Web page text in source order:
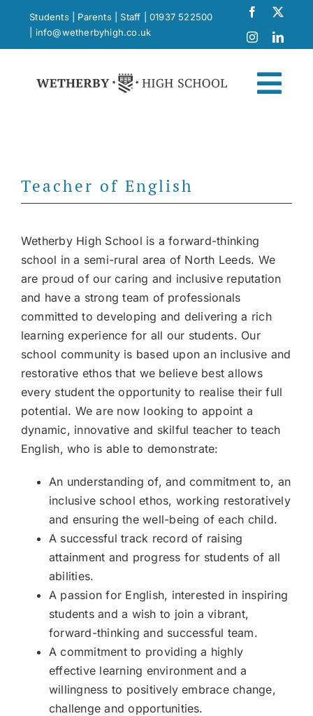
content
Students| Parents|Staff
01937 522500
info@wetherbyhigh.co.uk
What Makes Us Different
Curriculum
School Life
Join our community
Contact
SEARCH
FOR:
Teacher of English
Wetherby High School is a forward-thinking
school in a semi-rural area of North Leeds. We
are proud of our caring and inclusive reputation
and have a strong team of professionals
committed to developing and delivering a rich
learning experience for all our students. Our
school community is based upon an inclusive and
restorative ethos that we believe best allows
every student the opportunity to realise their full
potential. We are now looking to appoint a
dynamic, innovative and skilful teacher to teach
English, who is able to demonstrate:
An understanding of, and commitment to, an
inclusive school ethos, working restoratively
and ensuring the well-being of each child.
A successful track record of raising
attainment and progress for students of all
abilities.
A passion for English, interested in inspiring
students and a wish to join a vibrant,
forward-thinking and successful team.
A commitment to providing a highly
effective learning environment and a
willingness to positively embrace change,
challenge and opportunities.